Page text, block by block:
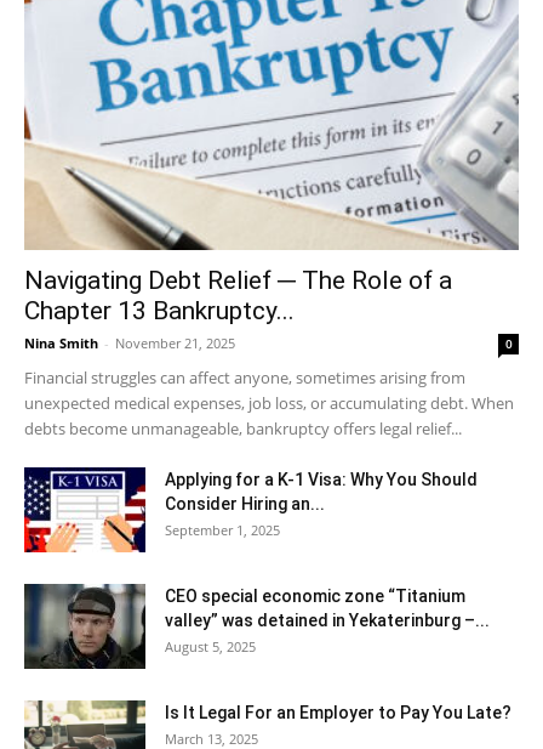
Navigating Debt Relief ─ The Role of a
Chapter 13 Bankruptcy...
Nina Smith - November 21, 2025 0
Financial struggles can affect anyone, sometimes arising from
unexpected medical expenses, job loss, or accumulating debt. When
debts become unmanageable, bankruptcy offers legal relief...
Applying for a K-1 Visa: Why You Should
Consider Hiring an...
September 1, 2025
CEO special economic zone “Titanium
valley” was detained in Yekaterinburg –...
August 5, 2025
Is It Legal For an Employer to Pay You Late?
March 13, 2025